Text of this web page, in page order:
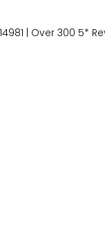
| Over 300 5*